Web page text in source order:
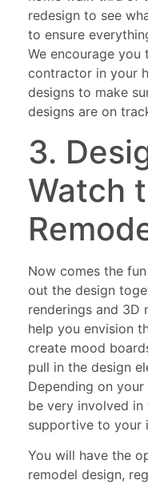
redesign to see
to ensure
We encourage
contractor in your
designs to make
designs are on
3.
Watch
Now comes the
out the design
renderings and 3D
help you envision
create mood
pull in the design
Depending on
be very involved
supportive to your
You will have the
remodel design,